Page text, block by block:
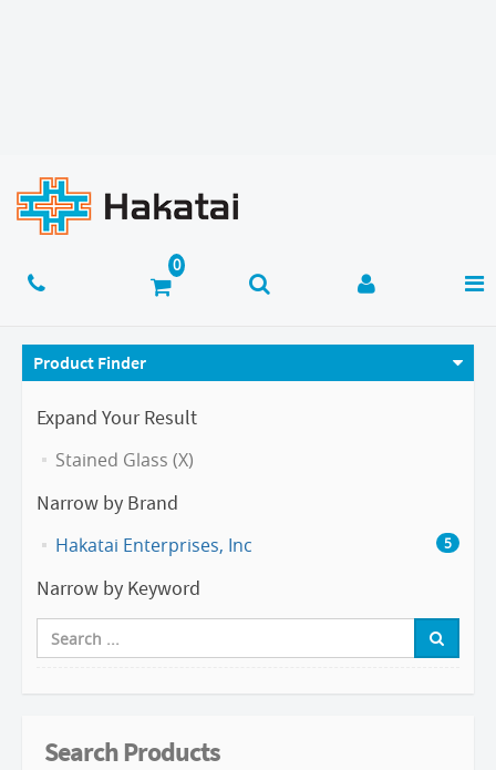
Product Finder
Expand Your Result
Stained Glass (X)
Narrow by Brand
Hakatai Enterprises, Inc 5
Narrow by Keyword
Search Products